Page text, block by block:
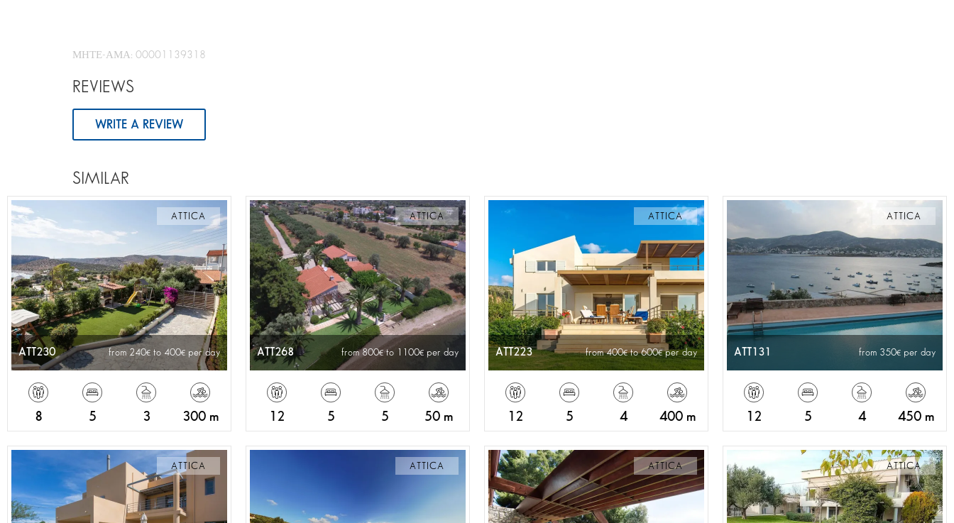
ΜΗΤΕ-ΑΜΑ: 00001139318
REVIEWS
WRITE A REVIEW
SIMILAR
ATTICA
ATT230 from 240 to 400 per day
8 5 3 300 m
ATTICA
ATT268 from 800 to 1100 per day
12 5 5 50 m
ATTICA
ATT223 from 400 to 600 per day
12 5 4 400 m
ATTICA
ATT131 from 350 per day
12 5 4 450 m
ATTICA ATTICA ATTICA ATTICA